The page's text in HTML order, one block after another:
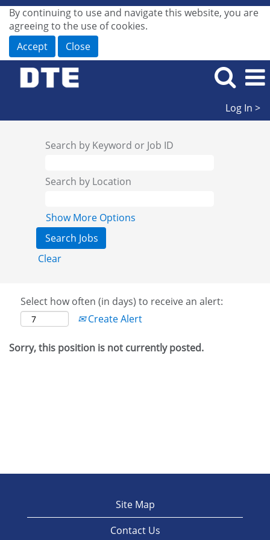
By continuing to use and navigate this website, you are
agreeing to the use of cookies.
Accept
Close
Log In >
Search by Keyword or Job ID
Search by Location
Show More Options
Clear
Select how often (in days) to receive an alert:
Create Alert
Sorry, this position is not currently posted.
Site Map
Contact Us